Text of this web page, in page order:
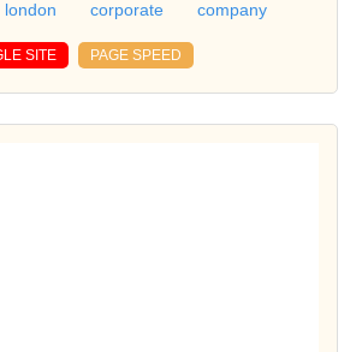
london corporate company
SITE PAGE SPEED